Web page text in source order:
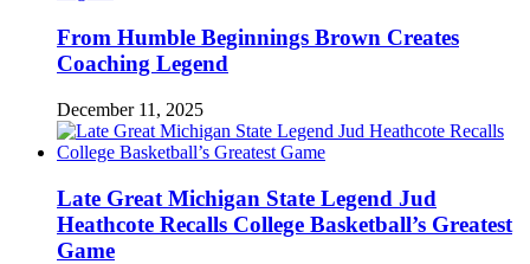
From Humble Beginnings Brown Creates
Coaching Legend
December 11, 2025
Late Great Michigan State Legend Jud
Heathcote Recalls College Basketball’s Greatest
Game